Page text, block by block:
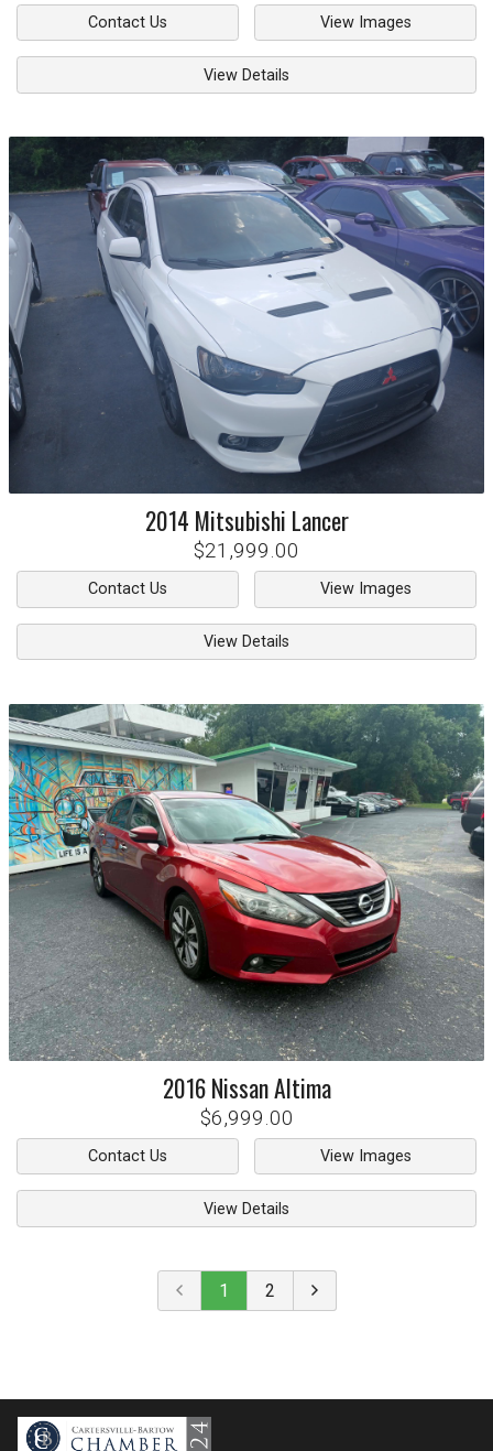
Contact Us View Images
View Details
2014 Mitsubishi Lancer
$21,999.00
Contact Us View Images
View Details
2016 NissanAltima
$6,999.00
Contact Us View Images
View Details
1 2